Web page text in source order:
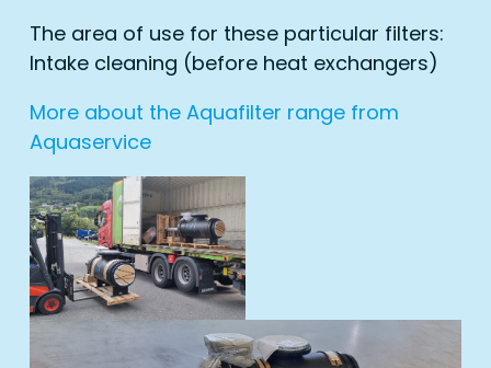
The area of ​​use for these particular filters:
Intake cleaning (before heat exchangers)
More about the Aquafilter range from
Aquaservice